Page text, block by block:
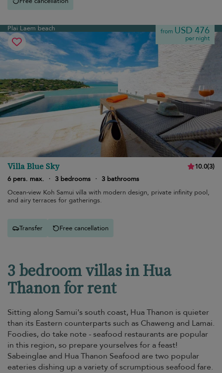
Plai Laem beach from USD 476
per night
Villa Blue Sky 10.0(3)
6 pers. max.
· 3 bedrooms · 3 bathrooms
Ocean-view Koh Samui villa with modern design, private infinity pool,
and airy terraces for gatherings.
Transfer Free cancellation
3 bedroom villas in Hua
Thanon for rent
Sitting along Samui's south coast, Hua Thanon is quieter
than its Eastern counterparts such as Chaweng and Lamai.
Foodies, do take note - seafood restaurants are popular
in this region, so prepare yourselves for a feast!
Sabeinglae and Hua Thanon Seafood are two popular
eateries dishing up a variety of scrumptious seafood fare.